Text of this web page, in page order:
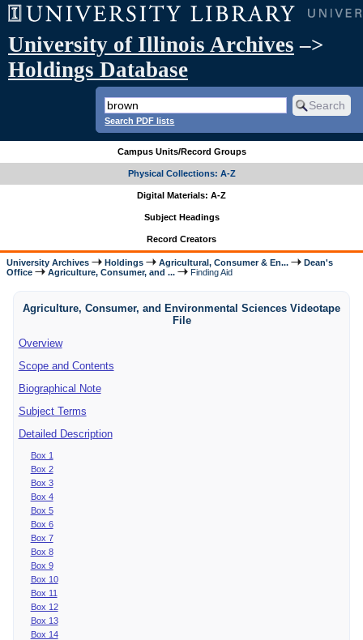
University of Illinois Archives –>
Holdings Database
Search PDF lists
Campus Units/Record Groups
Physical Collections: A-Z
Digital Materials: A-Z
Subject Headings
Record Creators
University Archives Holdings Agricultural, Consumer & En...
Dean's
Office
Agriculture, Consumer, and ... Finding Aid
Agriculture, Consumer, and Environmental Sciences Videotape
File
Overview
Scope and Contents
Biographical Note
Subject Terms
Detailed Description
Box 1
Box 2
Box 3
Box 4
Box 5
Box 6
Box 7
Box 8
Box 9
Box 10
Box 11
Box 12
Box 13
Box 14